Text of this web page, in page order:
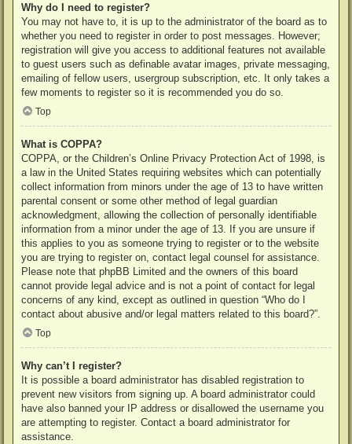
Why do I need to register?
You may not have to, it is up to the administrator of the board as to
whether you need to register in order to post messages. However;
registration will give you access to additional features not available
to guest users such as definable avatar images, private messaging,
emailing of fellow users, usergroup subscription, etc. It only takes a
few moments to register so it is recommended you do so.
Top
What is COPPA?
COPPA, or the Children’s Online Privacy Protection Act of 1998, is
a law in the United States requiring websites which can potentially
collect information from minors under the age of 13 to have written
parental consent or some other method of legal guardian
acknowledgment, allowing the collection of personally identifiable
information from a minor under the age of 13. If you are unsure if
this applies to you as someone trying to register or to the website
you are trying to register on, contact legal counsel for assistance.
Please note that phpBB Limited and the owners of this board
cannot provide legal advice and is not a point of contact for legal
concerns of any kind, except as outlined in question “Who do I
contact about abusive and/or legal matters related to this board?”.
Top
Why can’t I register?
It is possible a board administrator has disabled registration to
prevent new visitors from signing up. A board administrator could
have also banned your IP address or disallowed the username you
are attempting to register. Contact a board administrator for
assistance.